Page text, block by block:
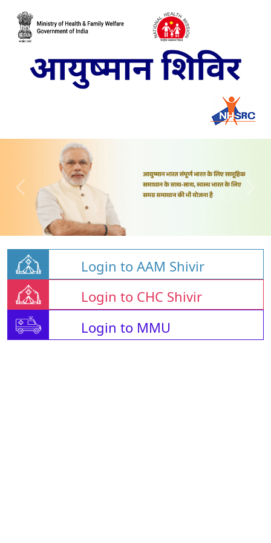
Login to AAM Shivir
Login to CHC Shivir
Login to MMU